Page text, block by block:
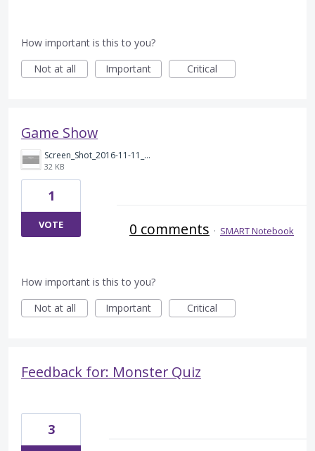
How important is this to you?
Not at all
Important Critical
Game Show
Screen_Shot_2016-11-11_at_7.43.26_AM.png
32 KB
1
VOTE 0 comments · SMART Notebook
How important is this to you?
Not at all
Important Critical
Feedback for: Monster Quiz
3